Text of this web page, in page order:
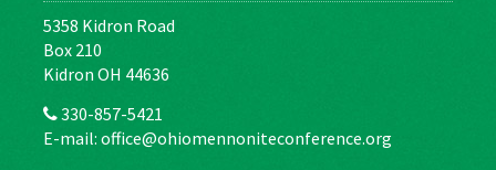
5358 Kidron Road
Box 210
Kidron OH 44636
330-857-5421
E-mail: office@ohiomennoniteconference.org